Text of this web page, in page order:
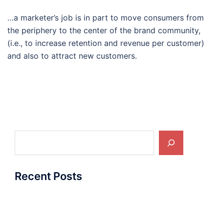
…a marketer’s job is in part to move consumers from
the periphery to the center of the brand community,
(i.e., to increase retention and revenue per customer)
and also to attract new customers.
Recent Posts